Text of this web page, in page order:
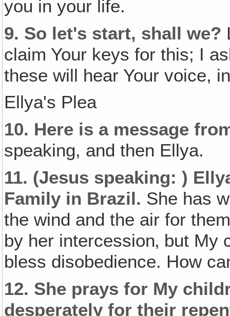
you in your life.
9. So let's start, shall we?
claim Your keys for this; I
these will hear Your voice,
Ellya's Plea
10. Here is a message
speaking, and then Ellya.
11. (Jesus speaking: )
Family in Brazil. She has
the wind and the air for
by her intercession‚ but
bless disobedience. How
12. She prays for My
desperately for their